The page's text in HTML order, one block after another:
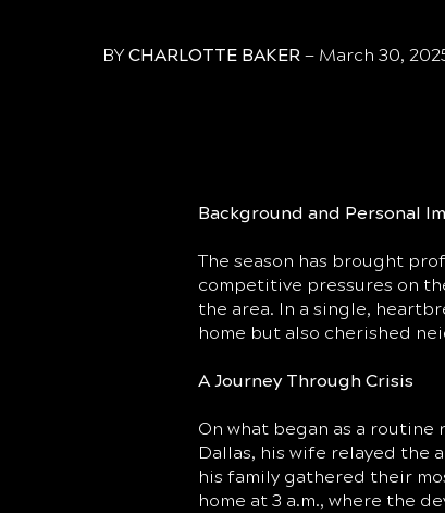
BY CHARLOTTE BAKER— March 30,
Background and Personal
The season has brought
competitive pressures on
the area. In a single,
home but also cherished
A Journey Through Crisis
On what began as a
Dallas, his wife relayed the
his family gathered their
home at 3 a.m., where the